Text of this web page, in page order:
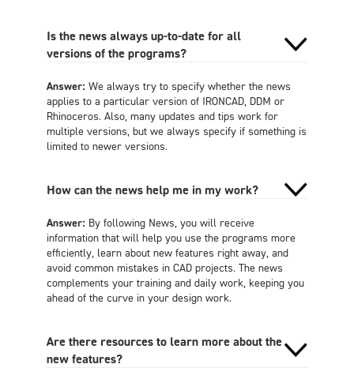
Is the news always up-to-date for all
versions of the programs?
Answer: We always try to specify whether the news
applies to a particular version of IRONCAD, DDM or
Rhinoceros. Also, many updates and tips work for
multiple versions, but we always specify if something is
limited to newer versions.
How can the news help me in my work?
Answer: By following News, you will receive
information that will help you use the programs more
efficiently, learn about new features right away, and
avoid common mistakes in CAD projects. The news
complements your training and daily work, keeping you
ahead of the curve in your design work.
Are there resources to learn more about the
new features?